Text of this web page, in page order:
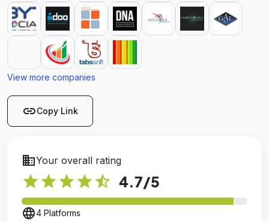
View more companies
linkCopy Link
businessYour overall rating
star star star star star_half 4.7/5
language4 Platforms